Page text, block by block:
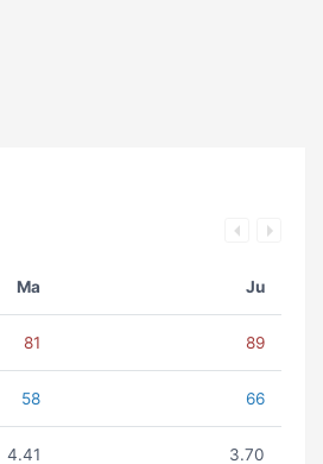
Ma Ju
81 89
58 66
4.41 3.70